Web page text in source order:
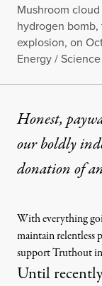
Mushroom
hydrogen
explosion, on
Energy /
Honest,
our boldly
donationof
With everything
maintain relentless
support Truthout
Until